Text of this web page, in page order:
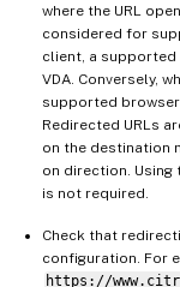
where the URL
considered for
client, a
VDA. Conversely,
supported
Redirected URLs
on the destination
on direction. Using
is not required.
Check that
configuration. For
https://